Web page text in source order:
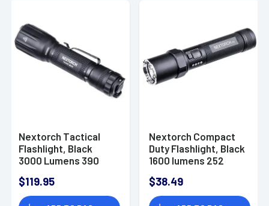
Nextorch Tactical
Flashlight, Black
3000 Lumens 390
Distance Waterproof
- TA30C-MAX
$119.95
Nextorch Compact
Duty Flashlight, Black
1600 lumens 252
Distance USB-C
Waterproof - P8
$38.49